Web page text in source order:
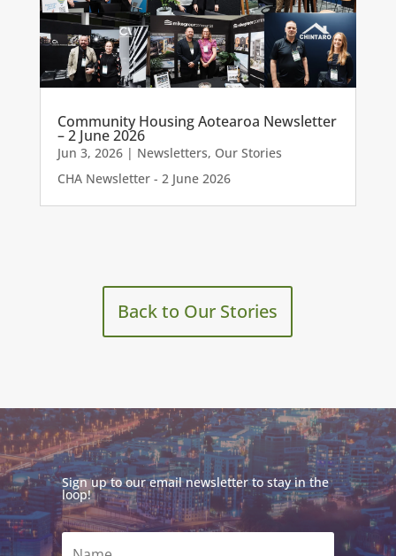
Community Housing Aotearoa Newsletter
– 2 June 2026
Jun 3, 2026| Newsletters, Our Stories
CHA Newsletter - 2 June 2026
Back to Our Stories
Sign up to our email newsletter to stay in the
loop!